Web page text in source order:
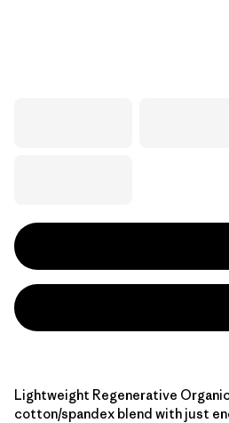
Lightweight Regenerative
cotton/spandex blend with just